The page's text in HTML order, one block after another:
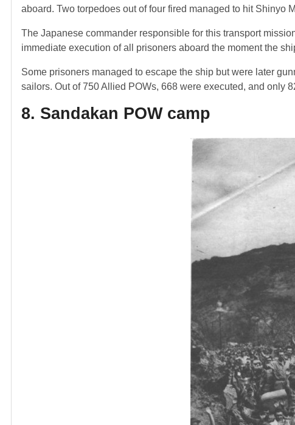
aboard. Two torpedoes out of four fired managed to hit Shinyo
The Japanese commander responsible for this transport
immediate execution of all prisoners aboard the moment the
Some prisoners managed to escape the ship but were later
sailors. Out of 750 Allied POWs, 668 were executed, and only
8. Sandakan POW camp